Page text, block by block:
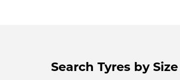
Search Tyres by Size